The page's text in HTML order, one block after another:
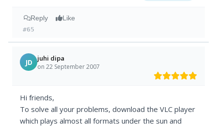
Reply Like
#65
JD juhi dipa
on 22 September 2007
Hi friends,
To solve all your problems, download the VLC player
which plays almost all formats under the sun and